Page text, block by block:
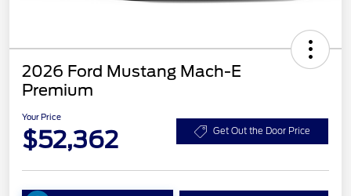
2026 Ford Mustang Mach-E
Premium
Your Price
$52,362 Get Out the Door Price